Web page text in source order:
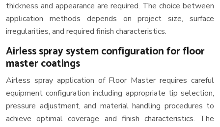
thickness and appearance are required. The choice between
application methods depends on project size, surface
irregularities, and required finish characteristics.
Airless spray system configuration for floor
master coatings
Airless spray application of Floor Master requires careful
equipment configuration including appropriate tip selection,
pressure adjustment, and material handling procedures to
achieve optimal coverage and finish characteristics. The